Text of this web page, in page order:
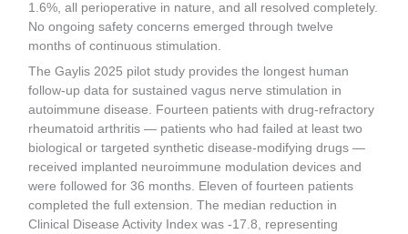
1.6%, all perioperative in nature, and all resolved completely.
No ongoing safety concerns emerged through twelve
months of continuous stimulation.
The Gaylis 2025 pilot study provides the longest human
follow-up data for sustained vagus nerve stimulation in
autoimmune disease. Fourteen patients with drug-refractory
rheumatoid arthritis — patients who had failed at least two
biological or targeted synthetic disease-modifying drugs —
received implanted neuroimmune modulation devices and
were followed for 36 months. Eleven of fourteen patients
completed the full extension. The median reduction in
Clinical Disease Activity Index was -17.8, representing